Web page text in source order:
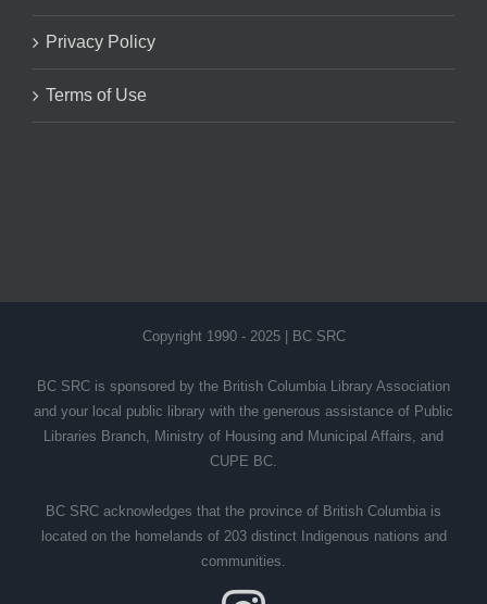
Privacy Policy
Terms of Use
Copyright 1990 - 2025 | BC SRC
BC SRC is sponsored by the British Columbia Library Association
and your local public library with the generous assistance of Public
Libraries Branch, Ministry of Housing and Municipal Affairs, and
CUPE BC.
BC SRC acknowledges that the province of British Columbia is
located on the homelands of 203 distinct Indigenous nations and
communities.